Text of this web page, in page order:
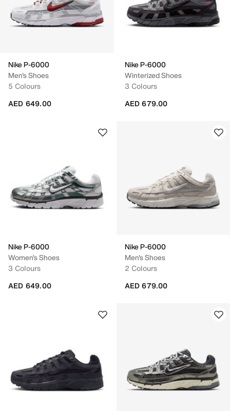
Nike P-6000
Men's Shoes
5 Colours
AED 649.00
Nike P-6000
Winterized Shoes
3 Colours
AED 679.00
Nike P-6000
Women's Shoes
3 Colours
AED 649.00
Nike P-6000
Men's Shoes
2 Colours
AED 679.00